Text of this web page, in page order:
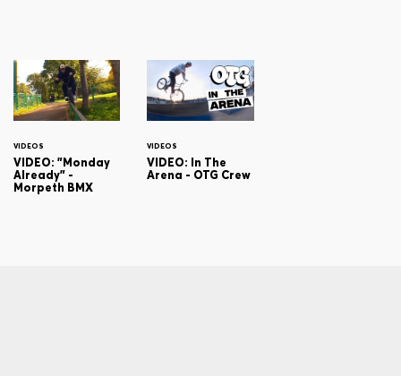
VIDEOS
VIDEO: "Monday
Already" -
Morpeth BMX
VIDEOS
VIDEO: In The
Arena - OTG Crew